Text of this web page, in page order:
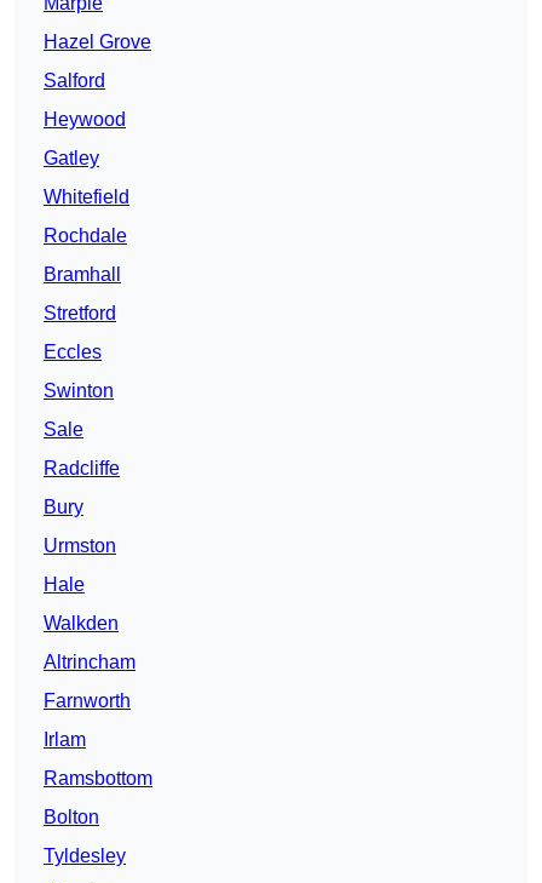
Hazel Grove
Salford
Heywood
Gatley
Whitefield
Rochdale
Bramhall
Stretford
Eccles
Swinton
Sale
Radcliffe
Bury
Urmston
Hale
Walkden
Altrincham
Farnworth
Irlam
Ramsbottom
Bolton
Tyldesley